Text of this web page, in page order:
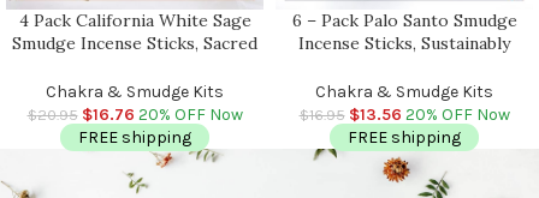
4 Pack California White Sage
Smudge Incense Sticks, Sacred
Home & Aura, Grown and
Packaged in the USA, 4-5 inch
Chakra & Smudge Kits
$20.95 $16.76 20% OFF Now
FREE shipping
6 – Pack Palo Santo Smudge
Incense Sticks, Sustainably
Authentic Holy Wood,
Cleansing, Meditation,
Packaged in USA
Chakra & Smudge Kits
$16.95 $13.56 20% OFF Now
FREE shipping